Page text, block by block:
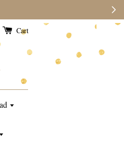
Cart